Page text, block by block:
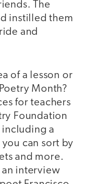
The
instilled them
and
of a lesson or
Month?
for teachers
Foundation
including a
can sort by
and more.
interview